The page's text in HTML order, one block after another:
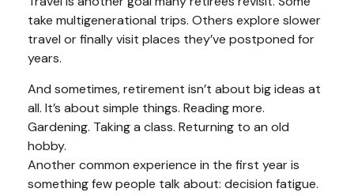
take multigenerational trips. Others explore slower
travel or finally visit places they’ve postponed for
years.
And sometimes, retirement isn’t about big ideas at
all. It’s about simple things. Reading more.
Gardening. Taking a class. Returning to an old
hobby.
Another common experience in the first year is
something few people talk about: decision fatigue.